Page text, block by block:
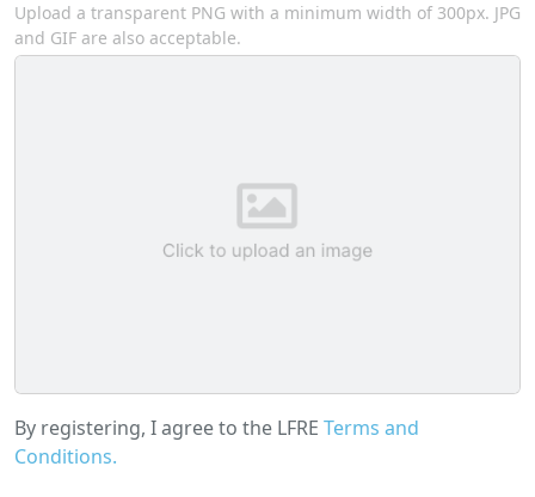
Upload a transparent PNG with a minimum width of 300px. JPG
and GIF are also acceptable.
By registering, I agree to the LFRE Terms and
Conditions.